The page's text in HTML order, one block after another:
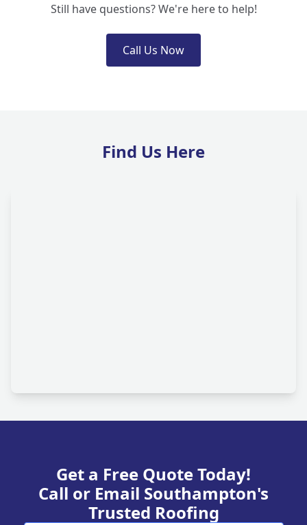
Still have questions? We're here to help!
Call Us Now
Find Us Here
Get a Free Quote Today!
Call or Email Southampton's
Trusted Roofing